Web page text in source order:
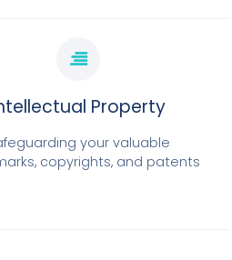
Property
your valuable
copyrights, and patents